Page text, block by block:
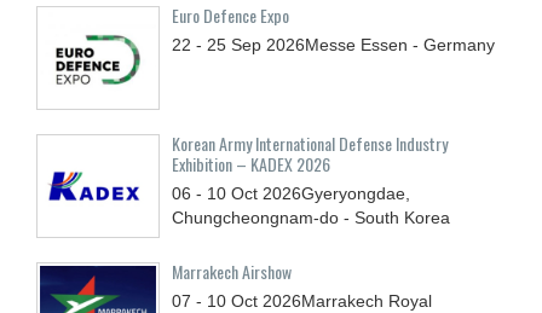
Euro Defence Expo
22 - 25 Sep 2026Messe Essen - Germany
Korean Army International Defense Industry
Exhibition – KADEX 2026
06 - 10 Oct 2026Gyeryongdae,
Chungcheongnam-do - South Korea
Marrakech Airshow
07 - 10 Oct 2026Marrakech Royal